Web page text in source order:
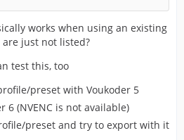
works when using an existing
just not listed?
test this, too
preset with Voukoder 5
6 (NVENC is not available)
preset and try to export with it